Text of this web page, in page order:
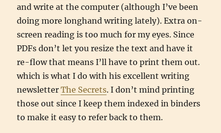
and write at the computer (although I’ve been
doing more longhand writing lately). Extra on-
screen reading is too much for my eyes. Since
PDFs don’t let you resize the text and have it
re-flow that means I’ll have to print them out.
which is what I do with his excellent writing
newsletterThe Secrets. I don’t mind printing
those out since I keep them indexed in binders
to make it easy to refer back to them.